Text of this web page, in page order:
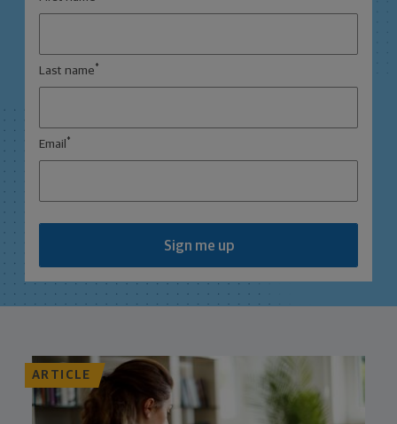
Last name *
Email *
Sign me up
ARTICLE